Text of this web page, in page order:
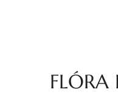
FLÓRA